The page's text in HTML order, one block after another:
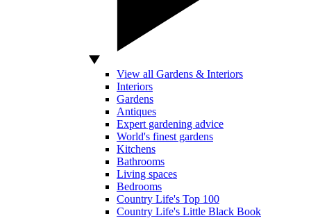
View all Gardens & Interiors
Interiors
Gardens
Antiques
Expert gardening advice
World's finest gardens
Kitchens
Bathrooms
Living spaces
Bedrooms
Country Life's Top 100
Country Life's Little Black Book